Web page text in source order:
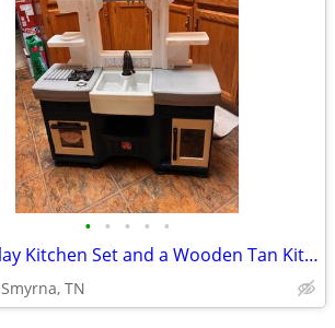
• • • • •
Step2 Play Kitchen Set and a Wooden Tan Kitchen play set with real the
Smyrna, TN